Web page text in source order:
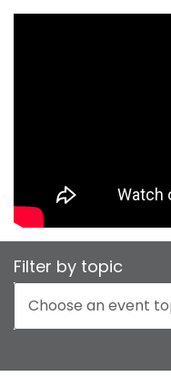
Filter by topic